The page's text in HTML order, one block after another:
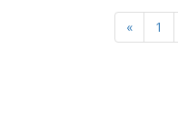
« 1